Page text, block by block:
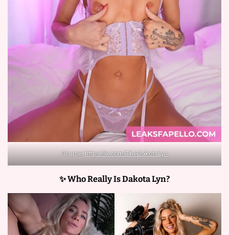
Source:https://x.com/TheDakotaLyn
✨ Who Really Is Dakota Lyn?